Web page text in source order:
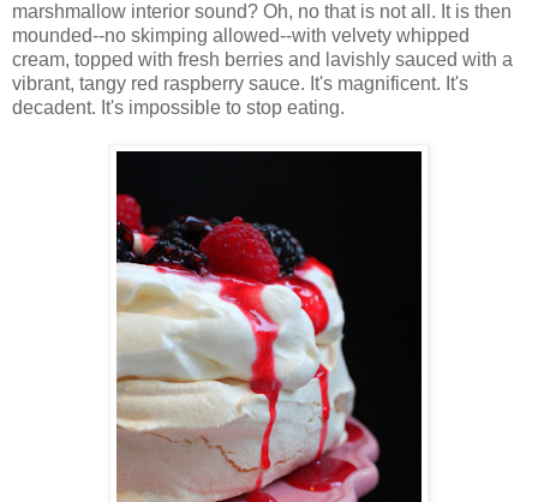
marshmallow interior sound? Oh, no that is not all. It is then
mounded--no skimping allowed--with velvety whipped
cream, topped with fresh berries and lavishly sauced with a
vibrant, tangy red raspberry sauce. It's magnificent. It's
decadent. It's impossible to stop eating.